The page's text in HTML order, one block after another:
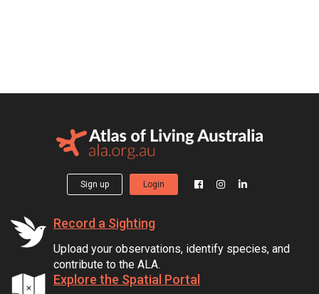
Sign up Login
Record a Sighting
Upload your observations, identify species, and
contribute to the ALA.
Explore the Spatial Portal